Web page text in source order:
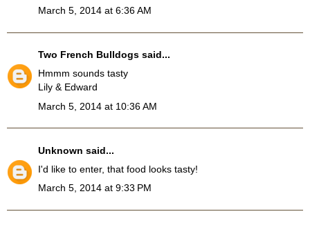
March 5, 2014 at 6:36 AM
Two French Bulldogs said...
Hmmm sounds tasty
Lily & Edward
March 5, 2014 at 10:36 AM
Unknown said...
I'd like to enter, that food looks tasty!
March 5, 2014 at 9:33 PM